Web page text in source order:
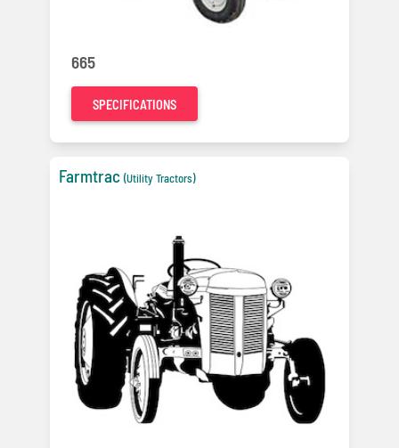
665
SPECIFICATIONS
Farmtrac (Utility Tractors)